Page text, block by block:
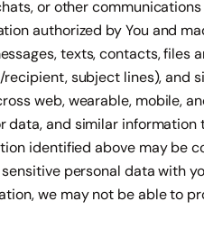
or other
authorized by You and
texts, contacts, files
subject lines), and
web, wearable, mobile,
data, and similar
identified above may be
personal data with
we may not be able to